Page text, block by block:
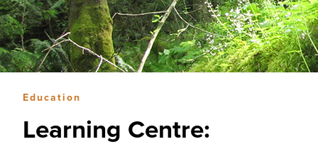
Education
Learning Centre: